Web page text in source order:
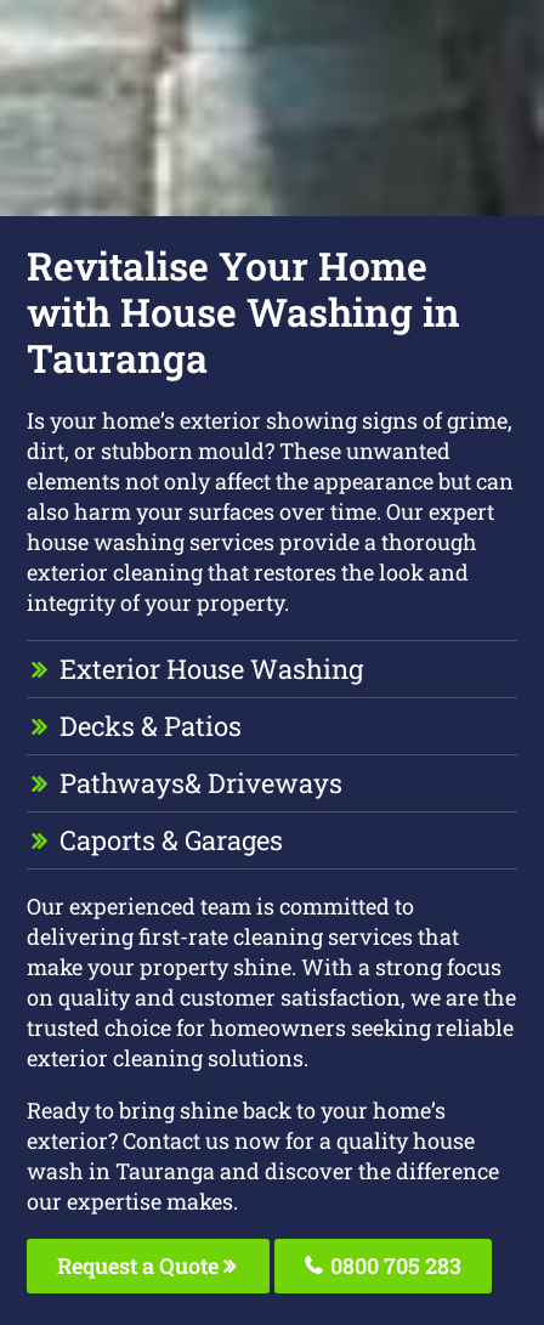
Revitalise Your Home
with House Washing in
Tauranga
Is your home’s exterior showing signs of grime,
dirt, or stubborn mould? These unwanted
elements not only affect the appearance but can
also harm your surfaces over time. Our expert
house washing services provide a thorough
exterior cleaning that restores the look and
integrity of your property.
Exterior House Washing
Decks & Patios
Pathways& Driveways
Caports & Garages
Our experienced team is committed to
delivering first-rate cleaning services that
make your property shine. With a strong focus
on quality and customer satisfaction, we are the
trusted choice for homeowners seeking reliable
exterior cleaning solutions.
Ready to bring shine back to your home’s
exterior? Contact us now for a quality house
wash in Tauranga and discover the difference
our expertise makes.
Request a Quote 0800 705 283